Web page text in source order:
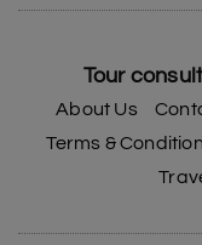
Tour
About Us
Terms &